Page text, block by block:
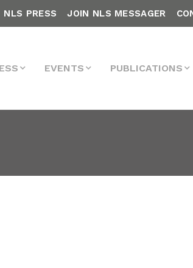
NLS PRESS JOIN NLS MESSAGER
EVENTS PUBLICATIONS